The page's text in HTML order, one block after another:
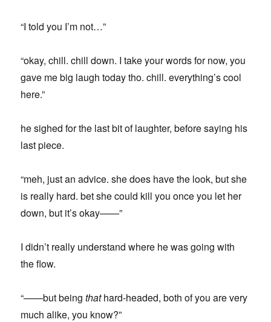
“I told you I’m not…”
“okay, chill. chill down. I take your words for now, you
gave me big laugh today tho. chill. everything’s cool
here.”
he sighed for the last bit of laughter, before saying his
last piece.
“meh, just an advice. she does have the look, but she
is really hard. bet she could kill you once you let her
down, but it’s okay——”
I didn’t really understand where he was going with
the flow.
“——but beingthathard-headed, both of you are very
much alike, you know?”